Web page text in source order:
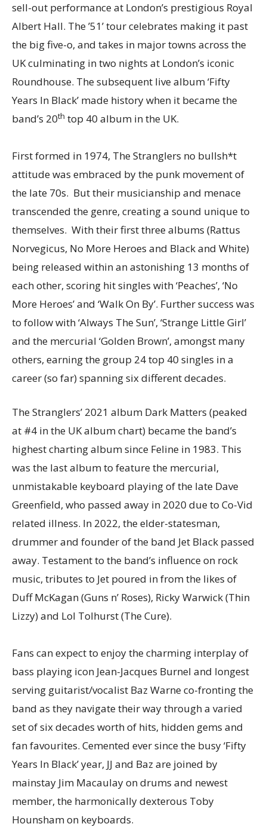
sell-out performance at London’s prestigious Royal
Albert Hall. The ’51’ tour celebrates making it past
the big five-o, and takes in major towns across the
UK culminating in two nights at London’s iconic
Roundhouse. The subsequent live album ‘Fifty
Years In Black’ made history when it became the
band’s 20th top 40 album in the UK.
First formed in 1974, The Stranglers no bullsh*t
attitude was embraced by the punk movement of
the late 70s. But their musicianship and menace
transcended the genre, creating a sound unique to
themselves. With their first three albums (Rattus
Norvegicus, No More Heroes and Black and White)
being released within an astonishing 13 months of
each other, scoring hit singles with ‘Peaches’, ‘No
More Heroes’ and ‘Walk On By’. Further success was
to follow with ‘Always The Sun’, ‘Strange Little Girl’
and the mercurial ‘Golden Brown’, amongst many
others, earning the group 24 top 40 singles in a
career (so far) spanning six different decades.
The Stranglers’ 2021 album Dark Matters (peaked
at #4 in the UK album chart) became the band’s
highest charting album since Feline in 1983. This
was the last album to feature the mercurial,
unmistakable keyboard playing of the late Dave
Greenfield, who passed away in 2020 due to Co-Vid
related illness. In 2022, the elder-statesman,
drummer and founder of the band Jet Black passed
away. Testament to the band’s influence on rock
music, tributes to Jet poured in from the likes of
Duff McKagan (Guns n’ Roses), Ricky Warwick (Thin
Lizzy) and Lol Tolhurst (The Cure).
Fans can expect to enjoy the charming interplay of
bass playing icon Jean-Jacques Burnel and longest
serving guitarist/vocalist Baz Warne co-fronting the
band as they navigate their way through a varied
set of six decades worth of hits, hidden gems and
fan favourites. Cemented ever since the busy ‘Fifty
Years In Black’ year, JJ and Baz are joined by
mainstay Jim Macaulay on drums and newest
member, the harmonically dexterous Toby
Hounsham on keyboards.